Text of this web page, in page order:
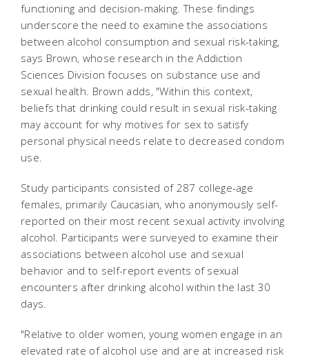
functioning and decision-making. These findings
underscore the need to examine the associations
between alcohol consumption and sexual risk-taking,
says Brown, whose research in the Addiction
Sciences Division focuses on substance use and
sexual health. Brown adds, "Within this context,
beliefs that drinking could result in sexual risk-taking
may account for why motives for sex to satisfy
personal physical needs relate to decreased condom
use.
Study participants consisted of 287 college-age
females, primarily Caucasian, who anonymously self-
reported on their most recent sexual activity involving
alcohol. Participants were surveyed to examine their
associations between alcohol use and sexual
behavior and to self-report events of sexual
encounters after drinking alcohol within the last 30
days.
"Relative to older women, young women engage in an
elevated rate of alcohol use and are at increased risk